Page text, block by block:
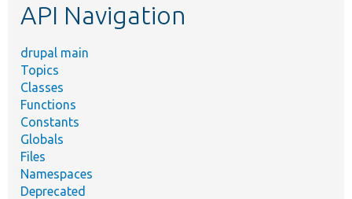
API Navigation
drupal main
Topics
Classes
Functions
Constants
Globals
Files
Namespaces
Deprecated